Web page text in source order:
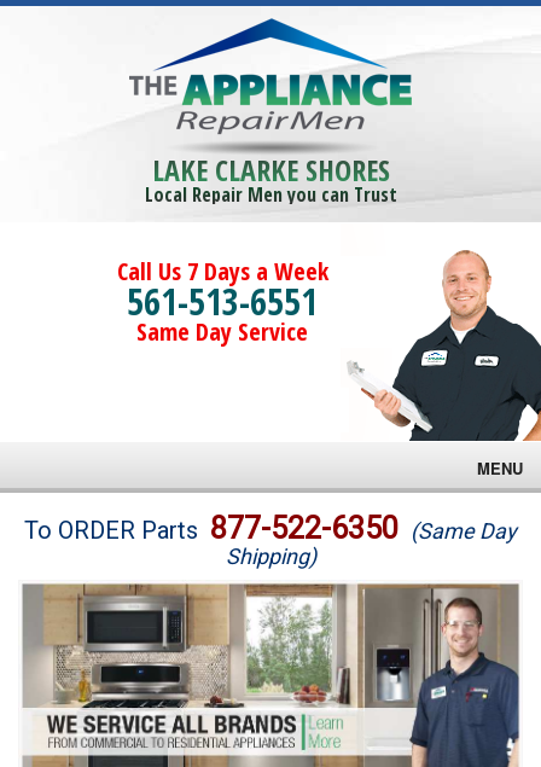
LAKE CLARKE SHORES
Local Repair Men you can Trust
Call Us 7 Days a Week
561-513-6551
Same Day Service
MENU
Brands
Washer Repair
Dryer Repair
Refrigerator Repair
To ORDER Parts 877-522-6350 (Same Day
Shipping)